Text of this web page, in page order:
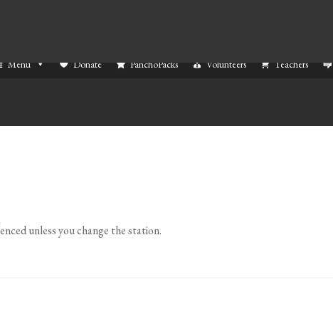
Menu Donate PanchoPacks Volunteers Teachers
unless you change the station.